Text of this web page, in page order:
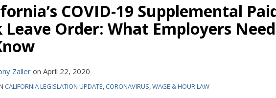
COVID-19 Supplemental
Leave Order: What Employers Need
Zaller on April 22, 2020
CALIFORNIA LEGISLATION UPDATE,CORONAVIRUS,WAGE & HOUR LAW